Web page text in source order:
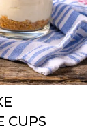
CUPS